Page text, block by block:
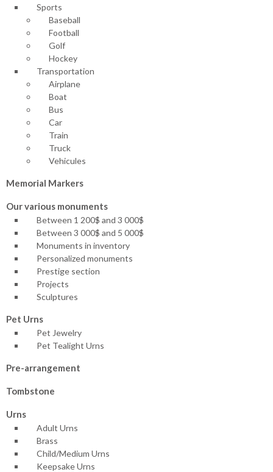
Sports
Baseball
Football
Golf
Hockey
Transportation
Airplane
Boat
Bus
Car
Train
Truck
Vehicules
Memorial Markers
Our various monuments
Between 1 200$ and 3 000$
Between 3 000$ and 5 000$
Monuments in inventory
Personalized monuments
Prestige section
Projects
Sculptures
Pet Urns
Pet Jewelry
Pet Tealight Urns
Pre-arrangement
Tombstone
Urns
Adult Urns
Brass
Child/Medium Urns
Keepsake Urns